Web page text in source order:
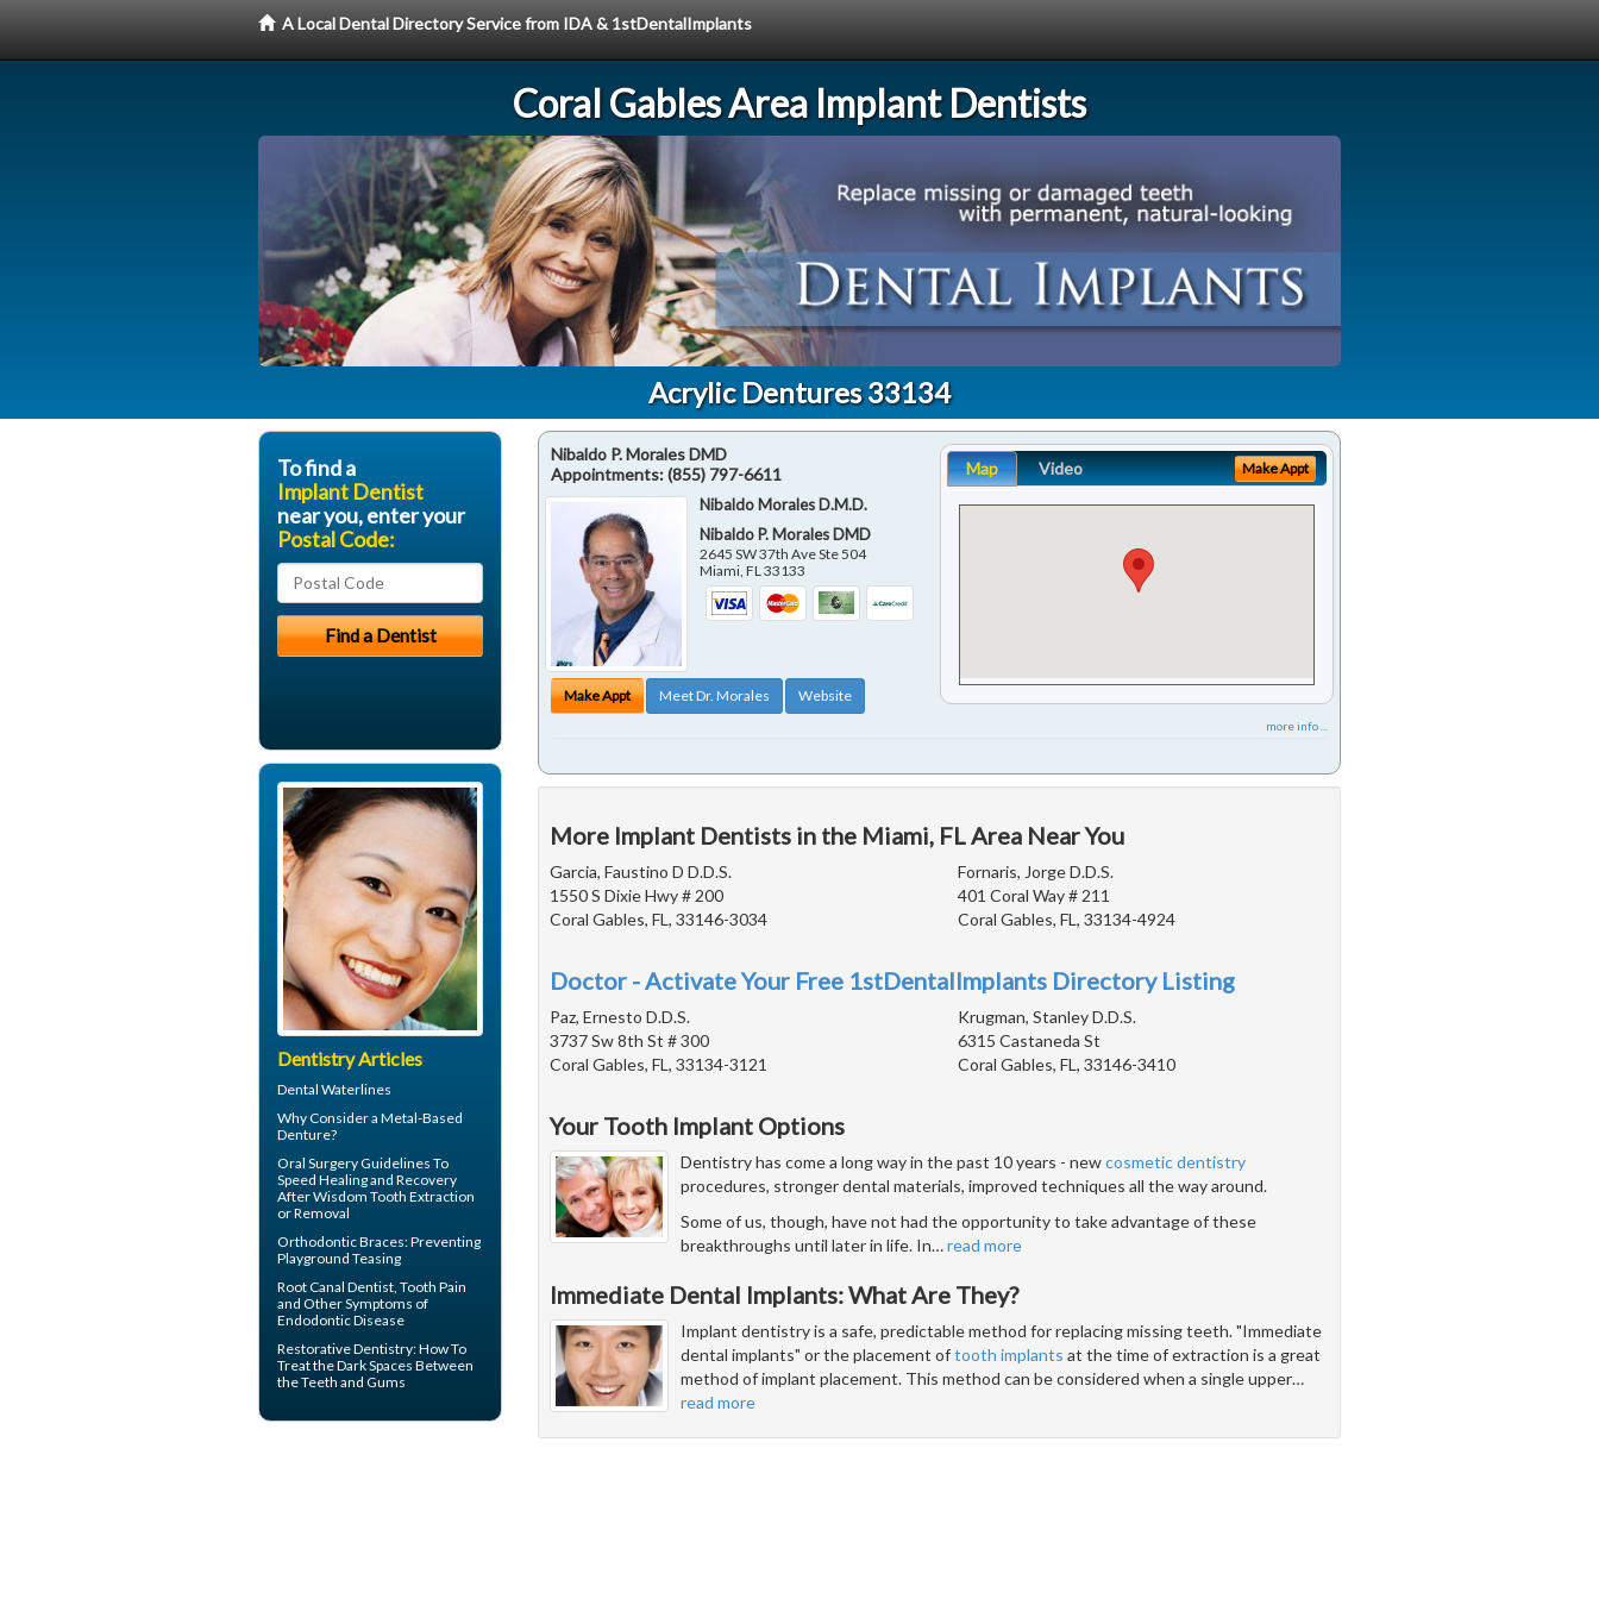
A Local Dental Directory Service from IDA & 1stDentalImplants
Coral Gables Area Implant Dentists
Acrylic Dentures 33134
Nibaldo P. Morales DMD
Appointments:(855) 797-6611
Nibaldo Morales D.M.D.
Nibaldo P. Morales DMD
2645 SW 37th Ave Ste 504
Miami ,FL 33133
Make Appt Meet Dr. Morales Website
Map Video Make Appt
more info ...
More Implant Dentists in the Miami, FL Area Near You
Garcia, Faustino D D.D.S.
1550 S Dixie Hwy # 200
Coral Gables, FL, 33146-3034
Fornaris, Jorge D.D.S.
401 Coral Way # 211
Coral Gables, FL, 33134-4924
Doctor - Activate Your Free 1stDentalImplants Directory Listing
Paz, Ernesto D.D.S.
3737 Sw 8th St # 300
Coral Gables, FL, 33134-3121
Krugman, Stanley D.D.S.
6315 Castaneda St
Coral Gables, FL, 33146-3410
Your Tooth Implant Options
Dentistry has come a long way in the past 10 years - newcosmetic dentistry
procedures, stronger dental materials, improved techniques all the way around.
Some of us, though, have not had the opportunity to take advantage of these
breakthroughs until later in life. In…read more
Immediate Dental Implants: What Are They?
Implant dentistry is a safe, predictable method for replacing missing teeth. "Immediate
dental implants" or the placement oftooth implants at the time of extraction is a great
method of implant placement. This method can be considered when a single upper…
read more
To find a
Implant Dentist
near you, enter your
Postal Code:
Dentistry Articles
Dental Waterlines
Why Consider a Metal-Based
Denture?
Oral Surgery Guidelines To
Speed Healing and Recovery
AfterWisdom Tooth Extraction
or Removal
Orthodontic Braces: Preventing
Playground Teasing
Root Canal Dentist, Tooth Pain
and Other Symptoms of
Endodontic Disease
Restorative Dentistry: How To
Treat the Dark Spaces Between
the Teeth and Gums